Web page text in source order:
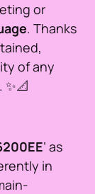
or
. Thanks
of any
’ as
in